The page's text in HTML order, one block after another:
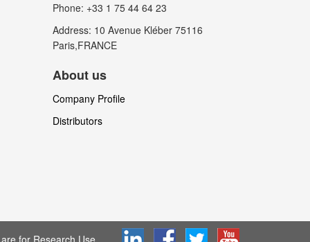
Phone: +33 1 75 44 64 23
Address: 10 Avenue Kléber 75116
Paris,FRANCE
About us
Company Profile
Distributors
for Research Use